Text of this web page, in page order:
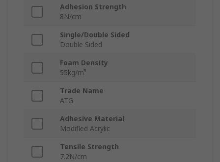
Adhesion Strength
8N/cm
Single/Double Sided
Double Sided
Foam Density
55kg/m³
Trade Name
ATG
Adhesive Material
Modified Acrylic
Tensile Strength
7.2N/cm